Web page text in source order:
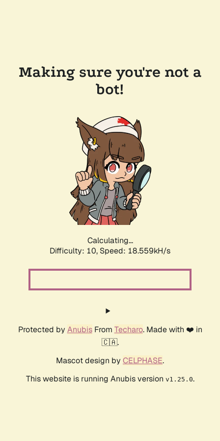
Making sure you're not a
bot!
Calculating...
Difficulty: 10, Speed: 18.559kH/s
Protected by AnubisFrom Techaro. Made with ❤️ in
🇨🇦.
Mascot design by CELPHASE.
This website is running Anubis version v1.25.0.